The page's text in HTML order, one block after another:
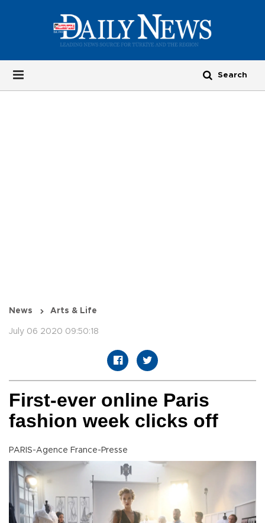
News Arts & Life
July 06 2020 09:50:18
First-ever online Paris
fashion week clicks off
PARIS-Agence France-Presse